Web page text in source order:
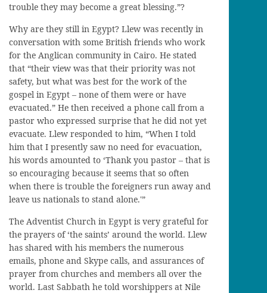
trouble they may become a great blessing.”?
Why are they still in Egypt? Llew was recently in
conversation with some British friends who work
for the Anglican community in Cairo. He stated
that “their view was that their priority was not
safety, but what was best for the work of the
gospel in Egypt – none of them were or have
evacuated.” He then received a phone call from a
pastor who expressed surprise that he did not yet
evacuate. Llew responded to him, “When I told
him that I presently saw no need for evacuation,
his words amounted to ‘Thank you pastor – that is
so encouraging because it seems that so often
when there is trouble the foreigners run away and
leave us nationals to stand alone.'”
The Adventist Church in Egypt is very grateful for
the prayers of ‘the saints’ around the world. Llew
has shared with his members the numerous
emails, phone and Skype calls, and assurances of
prayer from churches and members all over the
world. Last Sabbath he told worshippers at Nile